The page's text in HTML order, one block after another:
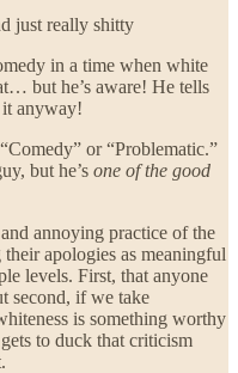
just really shitty
in a time when white
but he’s aware! He tells
it anyway!
or “Problematic.”
but he’s one of the good
annoying practice of the
apologies as meaningful
levels. First, that anyone
second, if we take
is something worthy
to duck that criticism